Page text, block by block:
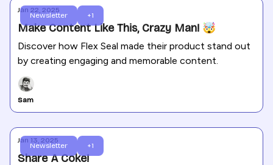
Newsletter +1
Jan 22, 2025
Make Content Like This, Crazy Man! 🤯
Discover how Flex Seal made their product stand out
by creating engaging and memorable content.
Sam
Newsletter +1
Jan 13, 2025
Share A Coke!